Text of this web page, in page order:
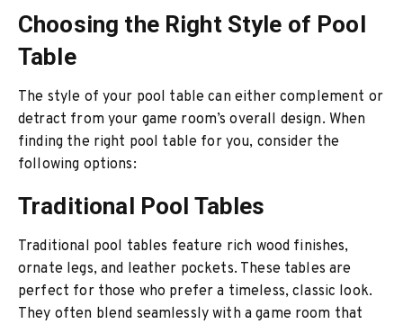
Choosing the Right Style of Pool
Table
The style of your pool table can either complement or
detract from your game room’s overall design. When
finding the right pool table for you, consider the
following options:
Traditional Pool Tables
Traditional pool tables feature rich wood finishes,
ornate legs, and leather pockets. These tables are
perfect for those who prefer a timeless, classic look.
They often blend seamlessly with a game room that